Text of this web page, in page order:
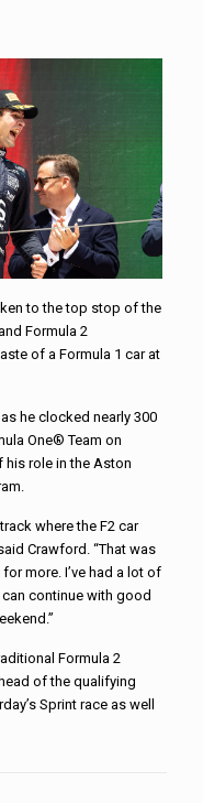
to the top stop of the
Formula 2
of a Formula 1 car at
he clocked nearly 300
One® Team on
his role in the Aston
where the F2 car
Crawford. “That was
more. I’ve had a lot of
continue with good
Formula 2
of the qualifying
Sprint race as well